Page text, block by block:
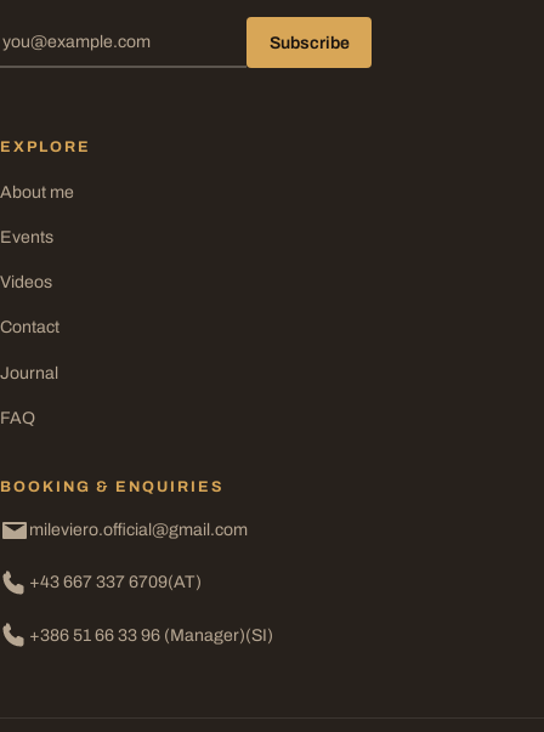
Subscribe
EXPLORE
About me
Events
Videos
Contact
Journal
FAQ
BOOKING & ENQUIRIES
mileviero.official@gmail.com
+43 667 337 6709(AT)
+386 51 66 33 96 (Manager)(SI)